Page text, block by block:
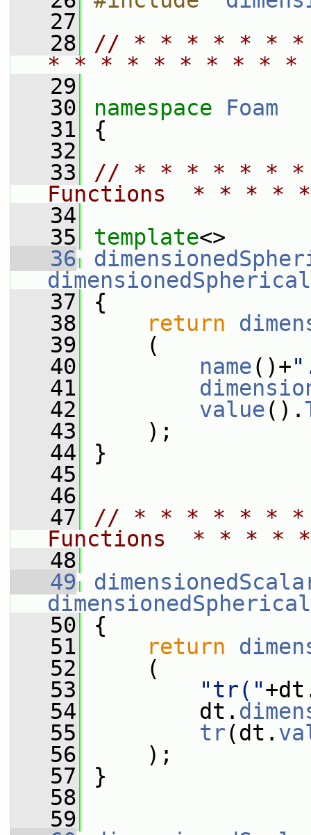
   27
   28
// * * * * * *
* * * * * * * * *
   29
   30
namespace Foam
   31
{
   32
   33
// * * * * * * *
Functions  * * *
   34
   35
template<>
   36
   37
{
   38
return
   39
(
   40
name()+
   41
   42
value().
   43
);
   44
}
   45
   46
   47
// * * * * * * *
Functions  * * *
   48
   49
   50
{
   51
return
   52
(
   53
"tr("
   54
dt.
   55
tr(dt.
   56
);
   57
}
   58
   59